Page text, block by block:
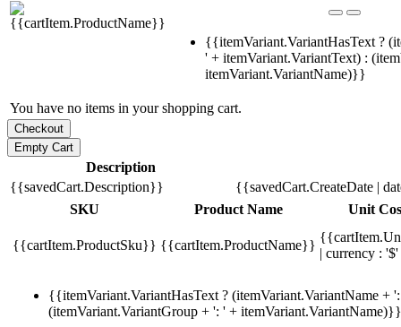
{{itemVariant.VariantHasText ?
' + itemVariant.VariantText) :
itemVariant.VariantName)}}
You have no items in your shopping cart.
Description
{{savedCart.Description}}
{{savedCart.CreateDate |
SKU
Product Name Unit
{{cartItem.ProductSku}} {{cartItem.ProductName}}
| currency :
{{itemVariant.VariantHasText ? (itemVariant.VariantName +
(itemVariant.VariantGroup + ': ' + itemVariant.VariantName)}}